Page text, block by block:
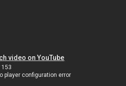
video on YouTube
153
player configuration error